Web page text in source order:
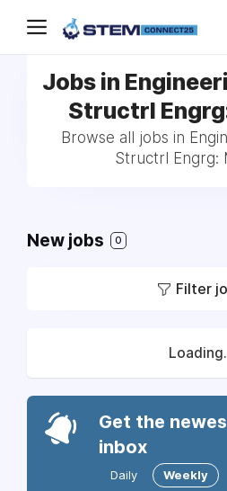
Jobs in
Structrl
Browse all jobs in
Structrl Engrg:
New jobs 0
Filter
Get the
inbox
Daily Weekly